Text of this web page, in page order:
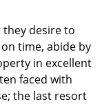
desire to
time, abide by
in excellent
faced with
the last resort